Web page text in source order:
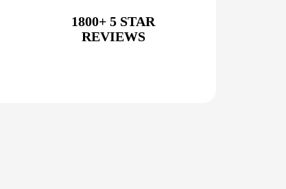
service.
Conrad Teper
1800+ 5 STAR
REVIEWS